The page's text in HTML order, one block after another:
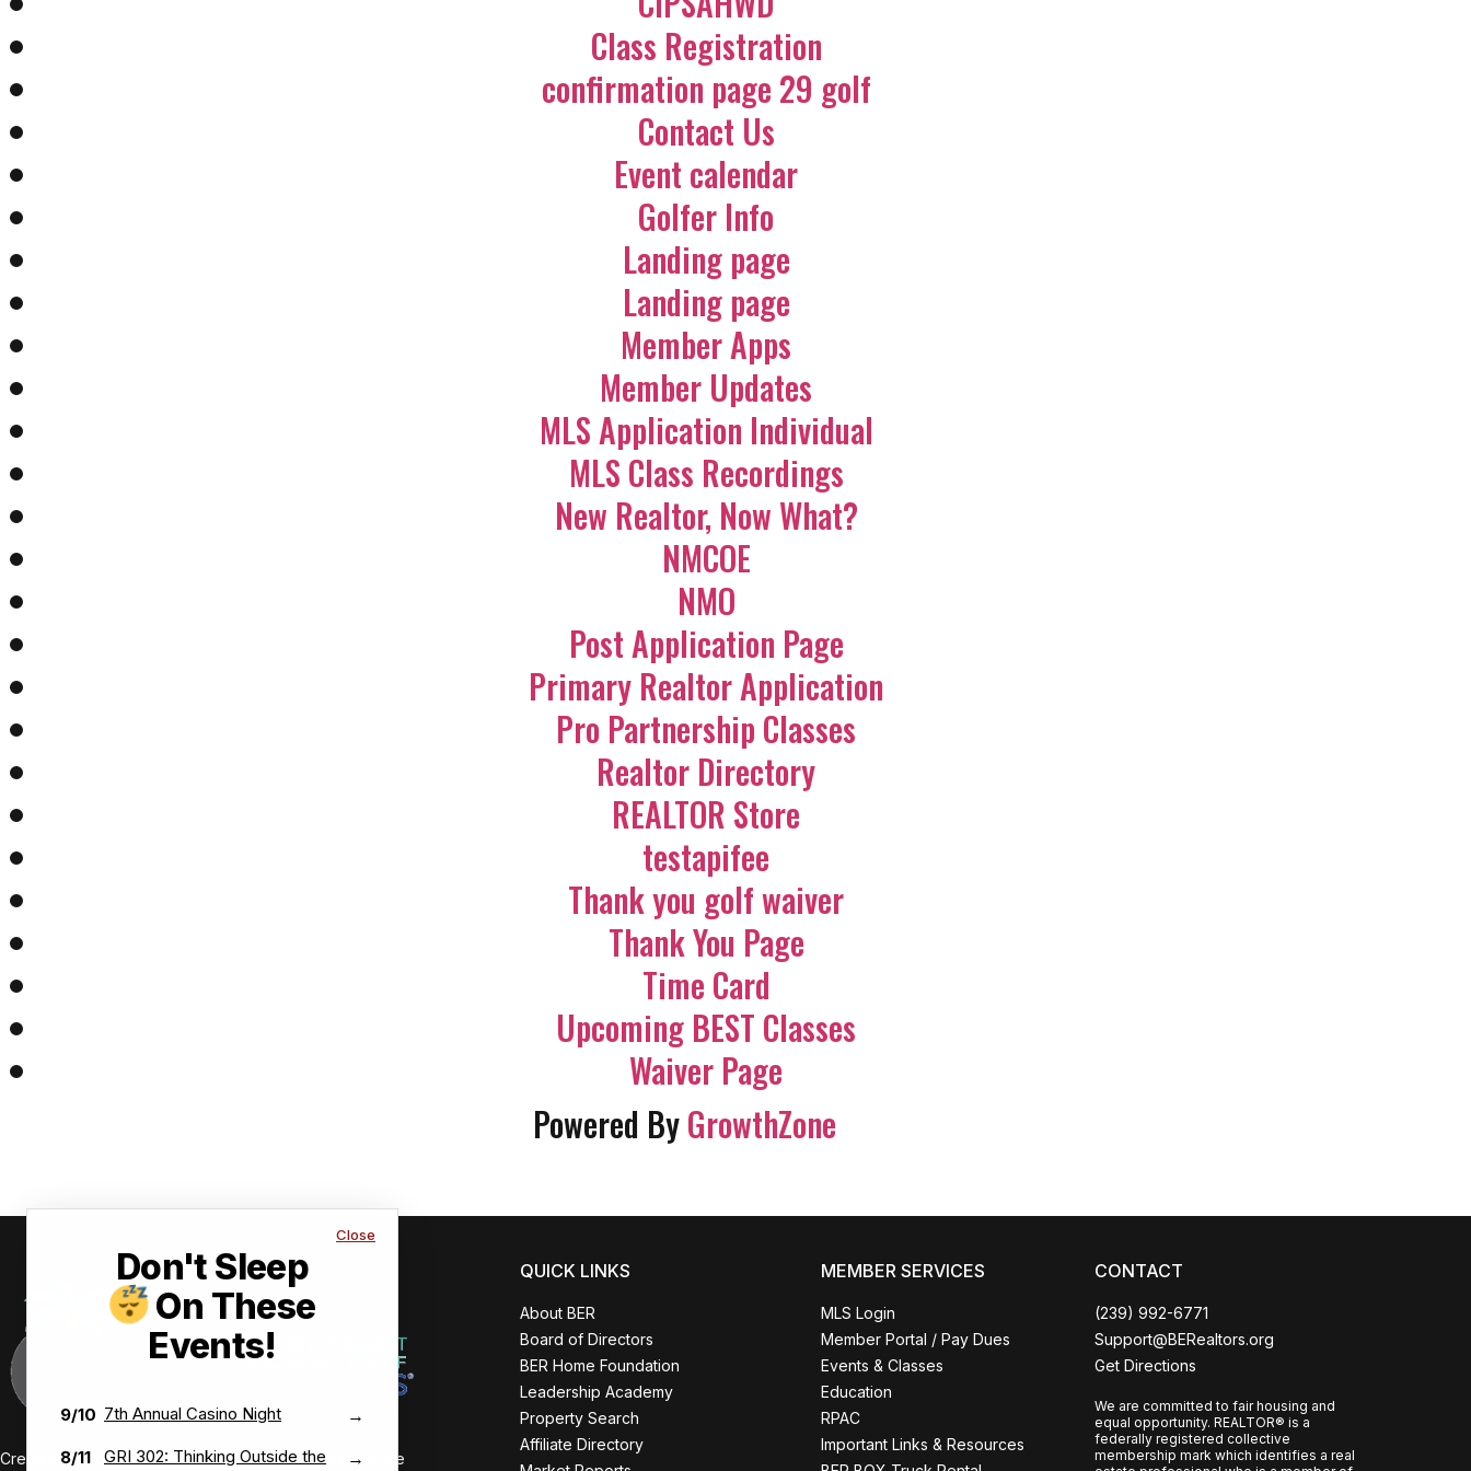
Close
Don't Sleep
On These
Events!
9/10 7th Annual Casino Night →
8/11
GRI 302: Thinking Outside the
→
Class Registration
confirmation page 29 golf
Contact Us
Event calendar
Golfer Info
Landing page
Landing page
Member Apps
Member Updates
MLS Application Individual
MLS Class Recordings
New Realtor, Now What?
NMCOE
NMO
Post Application Page
Primary Realtor Application
Pro Partnership Classes
Realtor Directory
REALTOR Store
testapifee
Thank you golf waiver
Thank You Page
Time Card
Upcoming BEST Classes
Waiver Page
Powered ByGrowthZone
Creating value-driven success for our members and the
QUICK LINKS
About BER
Board of Directors
BER Home Foundation
Leadership Academy
Property Search
Affiliate Directory
MEMBER SERVICES
MLS Login
Member Portal / Pay Dues
Events & Classes
Education
RPAC
Important Links & Resources
CONTACT
(239) 992-6771
Support@BERealtors.org
Get Directions
We are committed to fair housing and
equal opportunity. REALTOR® is a
federally registered collective
membership mark which identifies a real